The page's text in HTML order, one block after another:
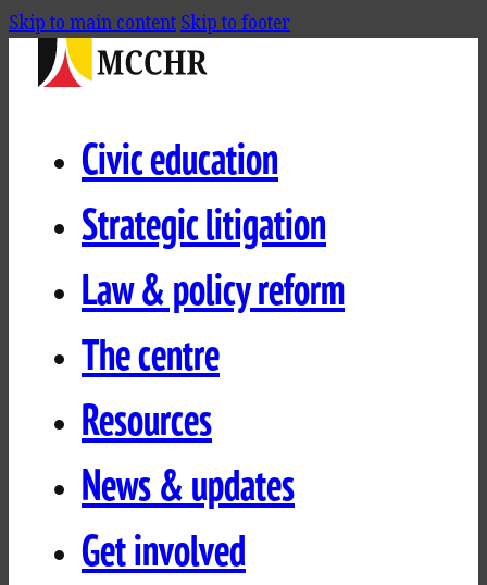
Skip to main contentSkip to footer
Civic education
Strategic litigation
Law & policy reform
The centre
Resources
News & updates
Get involved